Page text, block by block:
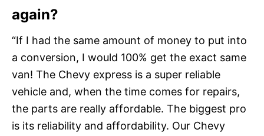
again?
“If I had the same amount of money to put into
a conversion, I would 100% get the exact same
van! The Chevy express is a super reliable
vehicle and, when the time comes for repairs,
the parts are really affordable. The biggest pro
is its reliability and affordability. Our Chevy